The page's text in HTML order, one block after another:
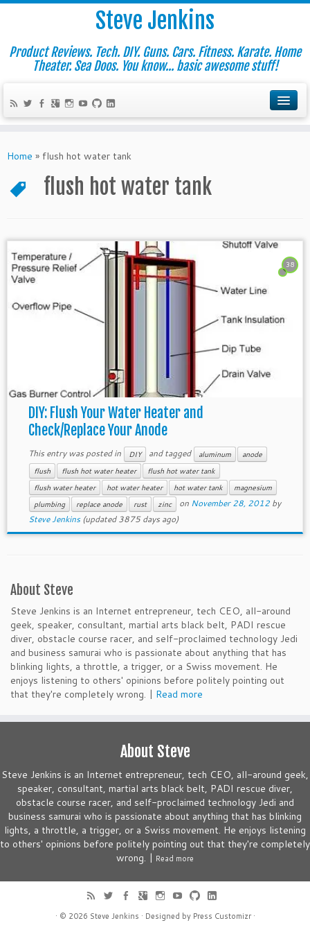
Steve Jenkins
Product Reviews. Tech. DIY. Guns. Cars. Fitness. Karate. Home
Theater. Sea Doos. You know... basic awesome stuff!
Home » flush hot water tank
flush hot water tank
38
DIY: Flush Your Water Heater and
Check/Replace Your Anode
This entry was posted in DIY and tagged aluminum
anode
flush
flush hot water heater
flush hot water tank
flush water heater
hot water heater hot water tank
magnesium
plumbing
replace anode rust zinc on November 28, 2012 by
Steve Jenkins(updated 3875 days ago)
About Steve
Steve Jenkins is an Internet entrepreneur, tech CEO, all-around
geek, speaker, consultant, martial arts black belt, PADI rescue
diver, obstacle course racer, and self-proclaimed technology Jedi
and business samurai who is passionate about anything that has
blinking lights, a throttle, a trigger, or a Swiss movement. He
enjoys listening to others' opinions before politely pointing out
that they're completely wrong. | Read more
About Steve
Steve Jenkins is an Internet entrepreneur, tech CEO, all-around geek,
speaker, consultant, martial arts black belt, PADI rescue diver,
obstacle course racer, and self-proclaimed technology Jedi and
business samurai who is passionate about anything that has blinking
lights, a throttle, a trigger, or a Swiss movement. He enjoys listening
to others' opinions before politely pointing out that they're completely
wrong. | Read more
· © 2026 Steve Jenkins · Designed by Press Customizr·